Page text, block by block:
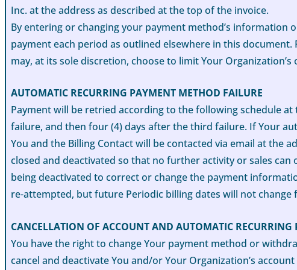
Inc. at the address as described at the top of the invoice.
By entering or changing your payment method’s information
payment each period as outlined elsewhere in this
may, at its sole discretion, choose to limit Your
AUTOMATIC RECURRING PAYMENT METHOD FAILURE
Payment will be retried according to the following schedule
failure, and then four (4) days after the third failure. If Your
You and the Billing Contact will be contacted via email at the
closed and deactivated so that no further activity or sales
being deactivated to correct or change the payment
re-attempted, but future Periodic billing dates will not change
CANCELLATION OF ACCOUNT AND AUTOMATIC RECURRING
You have the right to change Your payment method or
cancel and deactivate You and/or Your Organization’s